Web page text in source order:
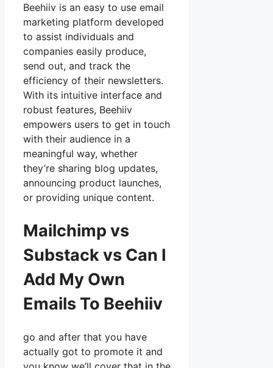
Beehiiv is an easy to use email
marketing platform developed
to assist individuals and
companies easily produce,
send out, and track the
efficiency of their newsletters.
With its intuitive interface and
robust features, Beehiiv
empowers users to get in touch
with their audience in a
meaningful way, whether
they’re sharing blog updates,
announcing product launches,
or providing unique content.
Mailchimp vs
Substack vs Can I
Add My Own
Emails To Beehiiv
go and after that you have
actually got to promote it and